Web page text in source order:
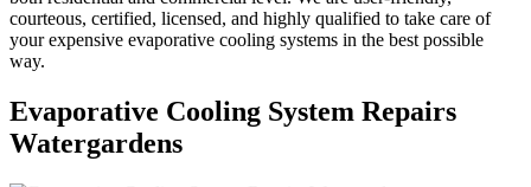
courteous, certified, licensed, and highly qualified to take care of
your expensive evaporative cooling systems in the best possible
way.
Evaporative Cooling System Repairs
Watergardens